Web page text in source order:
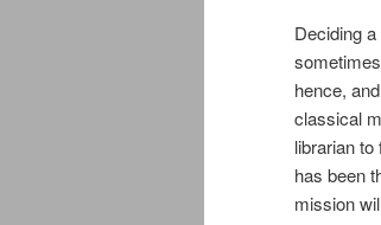
Deciding
hence,
classical
librarian
has been
mission